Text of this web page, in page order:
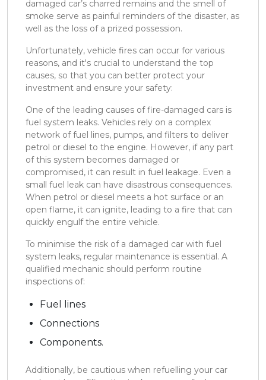
damaged car’s charred remains and the smell of
smoke serve as painful reminders of the disaster, as
well as the loss of a prized possession.
Unfortunately, vehicle fires can occur for various
reasons, and it's crucial to understand the top
causes, so that you can better protect your
investment and ensure your safety:
One of the leading causes of fire-damaged cars is
fuel system leaks. Vehicles rely on a complex
network of fuel lines, pumps, and filters to deliver
petrol or diesel to the engine. However, if any part
of this system becomes damaged or
compromised, it can result in fuel leakage. Even a
small fuel leak can have disastrous consequences.
When petrol or diesel meets a hot surface or an
open flame, it can ignite, leading to a fire that can
quickly engulf the entire vehicle.
To minimise the risk of a damaged car with fuel
system leaks, regular maintenance is essential. A
qualified mechanic should perform routine
inspections of:
Fuel lines
Connections
Components.
Additionally, be cautious when refuelling your car